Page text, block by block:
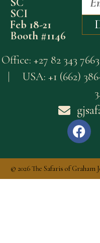
SCI
Feb 18-21
Booth #1146
Office: +27 82 343 7663
| USA: +1 (662)
© 2026 The Safaris of Graham